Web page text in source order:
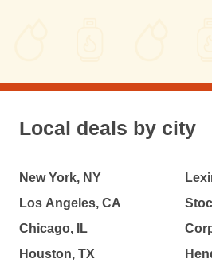
Local deals by city
New York, NY
Los Angeles, CA
Chicago, IL
Houston, TX